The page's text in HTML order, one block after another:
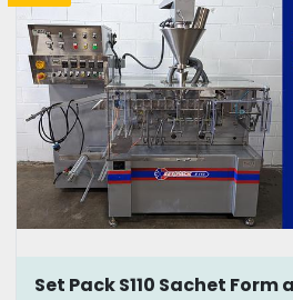
Set Pack S110 Sachet